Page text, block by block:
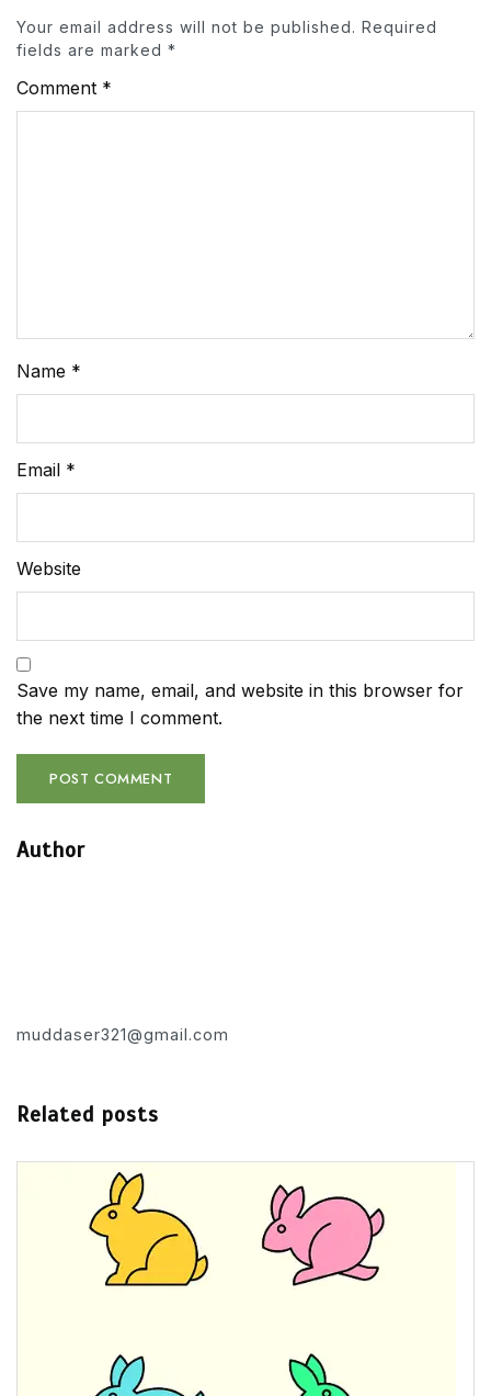
Your email address will not be published. Required
fields are marked *
Comment *
Name *
Email *
Website
Save my name, email, and website in this browser for
the next time I comment.
Author
muddaser321@gmail.com
Related posts